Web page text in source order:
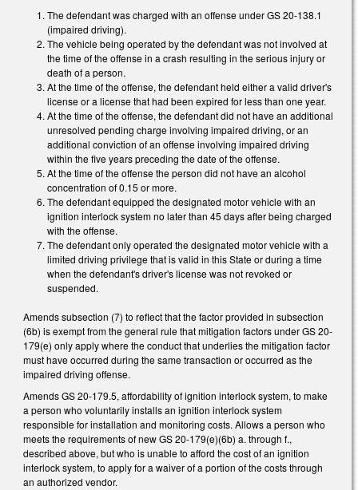
The defendant was charged with an offense under GS 20-138.1
(impaired driving).
The vehicle being operated by the defendant was not involved at
the time of the offense in a crash resulting in the serious injury or
death of a person.
At the time of the offense, the defendant held either a valid driver's
license or a license that had been expired for less than one year.
At the time of the offense, the defendant did not have an additional
unresolved pending charge involving impaired driving, or an
additional conviction of an offense involving impaired driving
within the five years preceding the date of the offense.
At the time of the offense the person did not have an alcohol
concentration of 0.15 or more.
The defendant equipped the designated motor vehicle with an
ignition interlock system no later than 45 days after being charged
with the offense.
The defendant only operated the designated motor vehicle with a
limited driving privilege that is valid in this State or during a time
when the defendant's driver's license was not revoked or
suspended.
Amends subsection (7) to reflect that the factor provided in subsection
(6b) is exempt from the general rule that mitigation factors under GS 20-
179(e) only apply where the conduct that underlies the mitigation factor
must have occurred during the same transaction or occurred as the
impaired driving offense.
Amends GS 20-179.5, affordability of ignition interlock system, to make
a person who voluntarily installs an ignition interlock system
responsible for installation and monitoring costs. Allows a person who
meets the requirements of new GS 20-179(e)(6b) a. through f.,
described above, but who is unable to afford the cost of an ignition
interlock system, to apply for a waiver of a portion of the costs through
an authorized vendor.